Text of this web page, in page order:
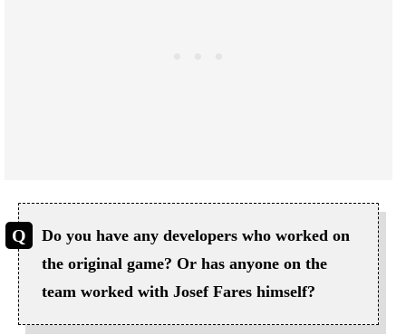
Do you have any developers who worked on
the original game? Or has anyone on the
team worked with Josef Fares himself?